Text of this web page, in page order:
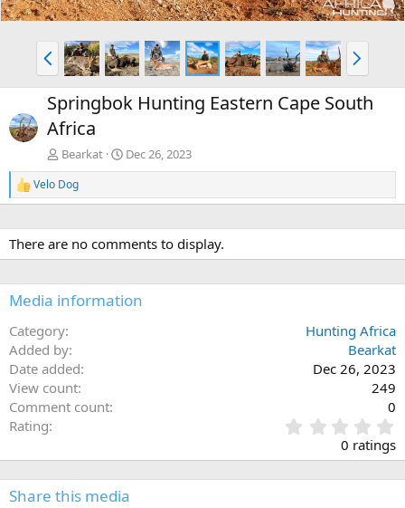
P
r
e
v
N
e
x
t
Springbok Hunting Eastern Cape South
Africa
Bearkat Dec 26, 2023
R
e
c
t
i
n
s
Velo Dog
There are no comments to display.
Media information
Category
Hunting Africa
Added by
Bearkat
Date added
Dec 26, 2023
View count
249
Comment count
0
Rating
.
0
0
0 ratings
Share this media